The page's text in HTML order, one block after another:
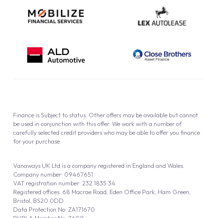
Vanaways UK Ltd is a company registered in England and Wales.
Company number: 09467651
VAT registration number: 232 1835 34
Registered offices: 68 Macrae Road, Eden Office Park, Ham Green,
Bristol, BS20 0DD
Data Protection No: ZA171670
Finance is Subject to status. Other offers may be available but cannot
be used in conjunction with this offer. We work with a number of
carefully selected credit providers who may be able to offer you finance
for your purchase.